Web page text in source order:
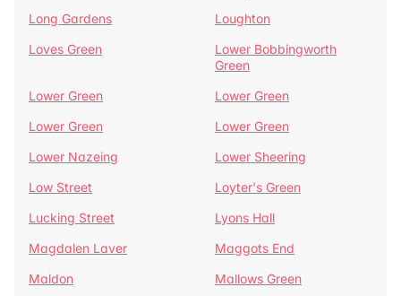
Long Gardens
Loughton
Loves Green
Lower Bobbingworth
Green
Lower Green
Lower Green
Lower Green
Lower Green
Lower Nazeing
Lower Sheering
Low Street
Loyter's Green
Lucking Street
Lyons Hall
Magdalen Laver
Maggots End
Maldon
Mallows Green